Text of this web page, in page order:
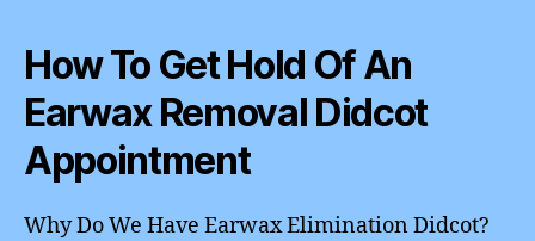
How To Get Hold Of An
Earwax Removal Didcot
Appointment
Why Do We Have Earwax Elimination Didcot?